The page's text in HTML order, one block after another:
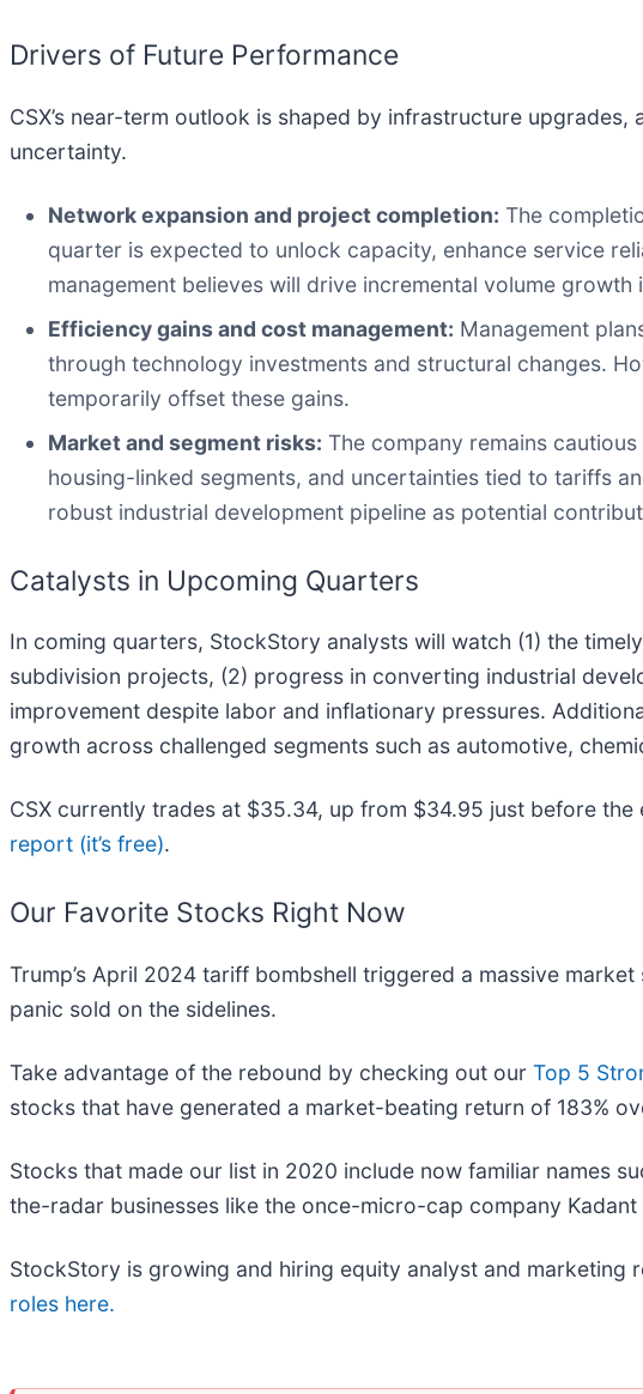
Drivers of Future Performance
CSX’s near-term outlook is shaped by infrastructure
uncertainty.
Network expansion and project completion: The
quarter is expected to unlock capacity, enhance service
management believes will drive incremental volume growth
Efficiency gains and cost management: Management
through technology investments and structural changes.
temporarily offset these gains.
Market and segment risks: The company remains
housing-linked segments, and uncertainties tied to tariffs
robust industrial development pipeline as potential
Catalysts in Upcoming Quarters
In coming quarters, StockStory analysts will watch (1) the
subdivision projects, (2) progress in converting industrial
improvement despite labor and inflationary pressures.
growth across challenged segments such as automotive,
CSX currently trades at $35.34, up from $34.95 just before the
report (it’s free).
Our Favorite Stocks Right Now
Trump’s April 2024 tariff bombshell triggered a massive
panic sold on the sidelines.
Take advantage of the rebound by checking out our Top 5
stocks that have generated a market-beating return of 183%
Stocks that made our list in 2020 include now familiar names
the-radar businesses like the once-micro-cap company
StockStory is growing and hiring equity analyst and marketing
roles here.